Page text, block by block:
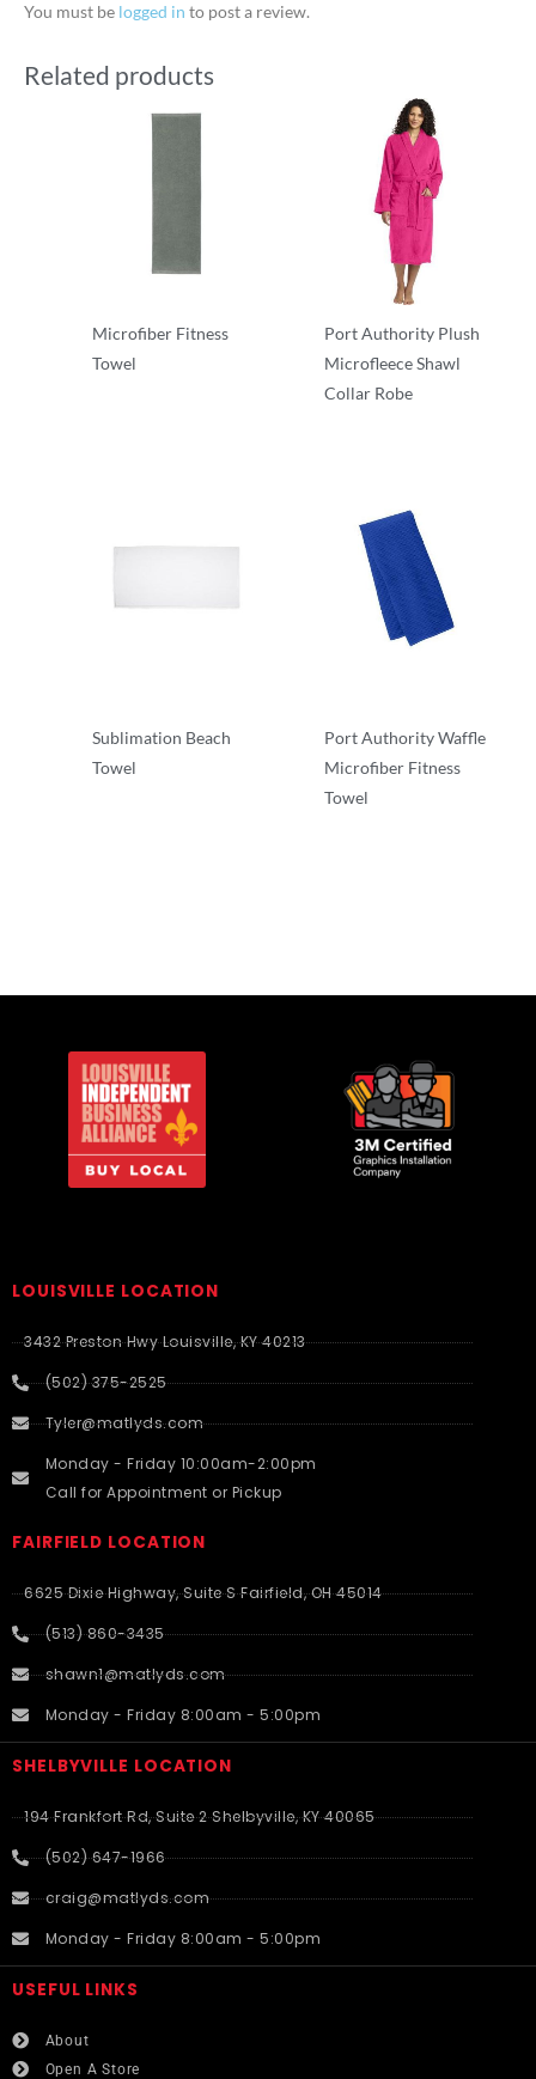
You must be logged in to post a review.
Related products
Microfiber Fitness
Towel
Port Authority Plush
Microfleece Shawl
Collar Robe
Sublimation Beach
Towel
Port Authority Waffle
Microfiber Fitness
Towel
LOUISVILLE LOCATION
3432 Preston Hwy Louisville, KY 40213
(502) 375-2525
Tyler@matlyds.com
Monday - Friday 10:00am-2:00pm
Call for Appointment or Pickup
FAIRFIELD LOCATION
6625 Dixie Highway, Suite S Fairfield, OH 45014
(513) 860-3435
shawn1@matlyds.com
Monday - Friday 8:00am - 5:00pm
SHELBYVILLE LOCATION
194 Frankfort Rd, Suite 2 Shelbyville, KY 40065
(502) 647-1966
craig@matlyds.com
Monday - Friday 8:00am - 5:00pm
USEFUL LINKS​
About
Open A Store